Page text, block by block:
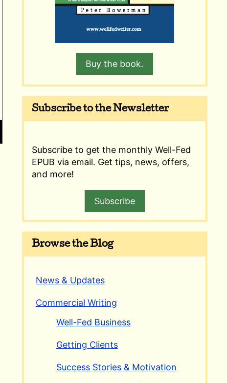
Buy the book.
Subscribe to the Newsletter
Subscribe to get the monthly Well-Fed
EPUB via email. Get tips, news, offers,
and more!
Subscribe
Browse the Blog
News & Updates
Commercial Writing
Well-Fed Business
Getting Clients
Success Stories & Motivation